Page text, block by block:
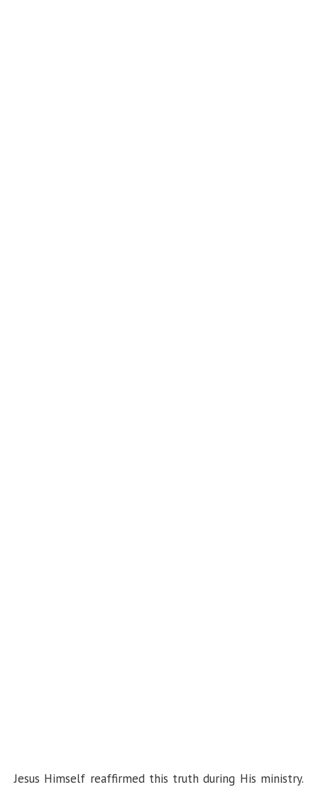
Jesus Himself reaffirmed this truth during His ministry.